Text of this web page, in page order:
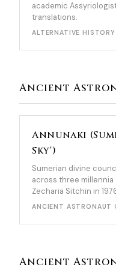
academic
translations.
ALTERNATIVE
Ancient
Annunaki
Sky')
Sumerian divine
across three
Zecharia Sitchin in
ANCIENT ASTRONAUT
Ancient